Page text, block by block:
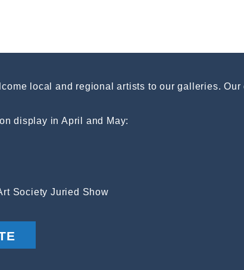
local and regional artists to our galleries.
display in April and May:
Society Juried Show